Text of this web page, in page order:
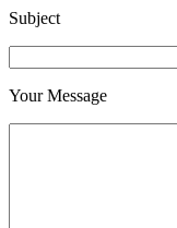
Subject
Your Message